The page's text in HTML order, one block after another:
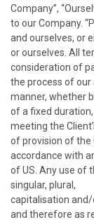
Company”,
to our Company.
and ourselves, or
or ourselves. All
consideration of
the process of
manner, whether
of a fixed
meeting the
of provision of the
accordance with
of US. Any use of
singular, plural,
capitalisation
and therefore as